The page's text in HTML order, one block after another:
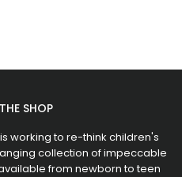
SHOP
working to re-think children's
collection of impeccable
from newborn to teen